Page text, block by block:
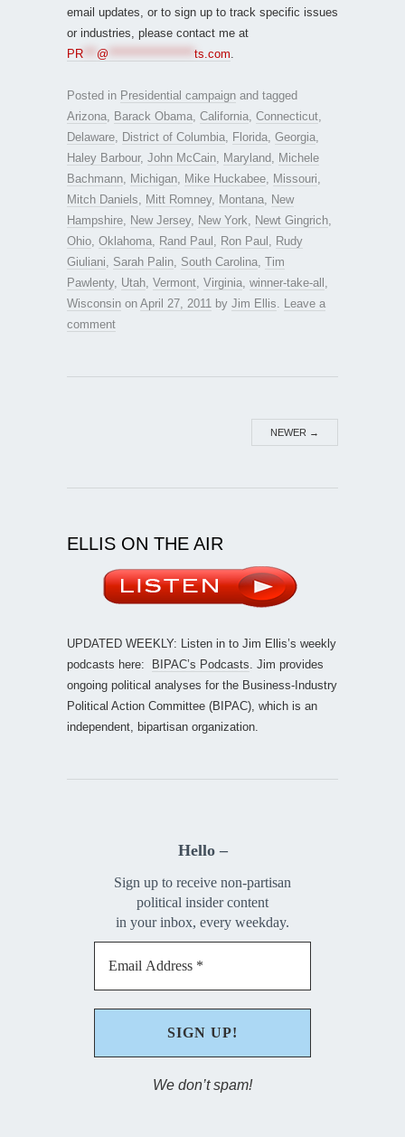
email updates, or to sign up to track specific issues
or industries, please contact me at
PR
@ ts.com
Posted in Presidential campaign and tagged
Arizona
Barack Obama California Connecticut
Delaware
District of Columbia Florida Georgia
Haley Barbour, John McCain Maryland
Michele
Bachmann
Michigan Mike Huckabee Missouri
Mitch Daniels
Mitt Romney, Montana
New
Hampshire
New Jersey, New York Newt Gingrich
Ohio Oklahoma Rand Paul Ron Paul
Rudy
Giuliani
Sarah Palin South Carolina Tim
Pawlenty, Utah Vermont Virginia winner-take-all
Wisconsin on April 27, 2011 by Jim Ellis
Leave a
comment
NEWER →
ELLIS ON THE AIR
UPDATED WEEKLY: Listen in to Jim Ellis’s weekly
podcasts here:
BIPAC’s Podcasts . Jim provides
ongoing political analyses for the Business-Industry
Political Action Committee (BIPAC), which is an
independent, bipartisan organization.
Hello –
Sign up to receive non-partisan
political insider content
in your inbox, every weekday.
We don’t spam!